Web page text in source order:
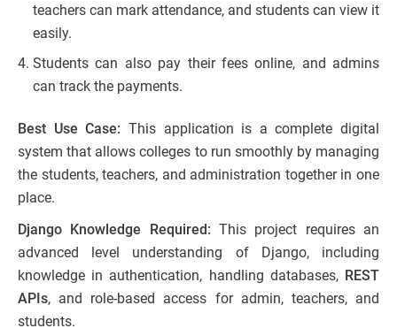
teachers can mark attendance, and students can view it
easily.
Students can also pay their fees online, and admins
can track the payments.
Best Use Case: This application is a complete digital
system that allows colleges to run smoothly by managing
the students, teachers, and administration together in one
place.
Django Knowledge Required: This project requires an
advanced level understanding of Django, including
knowledge in authentication, handling databases, REST
APIs, and role-based access for admin, teachers, and
students.